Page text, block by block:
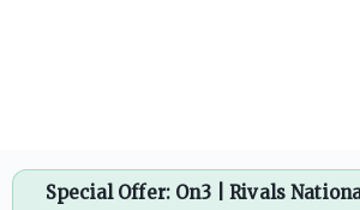
Special Offer: On3 | Rivals